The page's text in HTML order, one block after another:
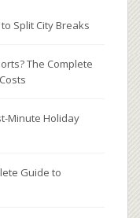
Split City Breaks
The Complete
Minute Holiday
Guide to